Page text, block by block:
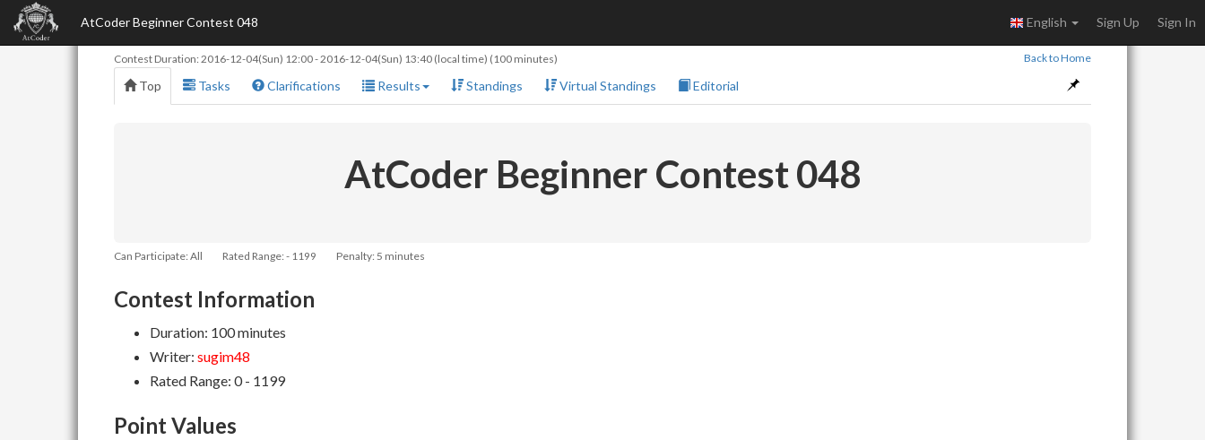
AtCoder Beginner Contest 048 English Sign Up Sign In
Contest Duration: 2016-12-04(Sun) 12:00-2016-12-04(Sun) 13:40 (local time) (100 minutes) Back to Home
Top Tasks Clarifications Results Standings Virtual Standings Editorial
AtCoder Beginner Contest 048
Can Participate: All Rated Range: - 1199 Penalty: 5 minutes
Contest Information
Duration: 100 minutes
Writer: sugim48
Rated Range: 0 - 1199
Point Values